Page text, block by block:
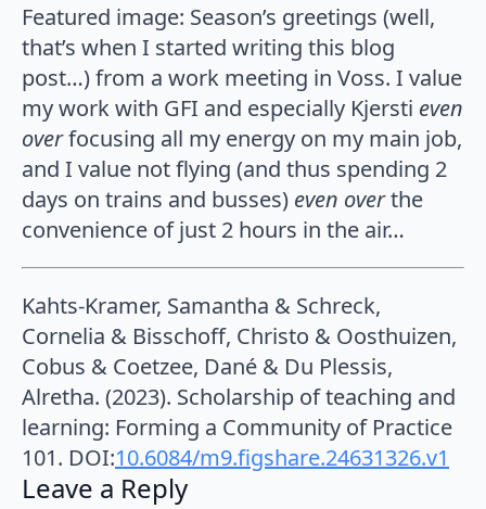
Featured image: Season’s greetings (well,
that’s when I started writing this blog
post…) from a work meeting in Voss. I value
my work with GFI and especially Kjersti even
overfocusing all my energy on my main job,
and I value not flying (and thus spending 2
days on trains and busses) even overthe
convenience of just 2 hours in the air…
Kahts-Kramer, Samantha & Schreck,
Cornelia & Bisschoff, Christo & Oosthuizen,
Cobus & Coetzee, Dané & Du Plessis,
Alretha. (2023). Scholarship of teaching and
learning: Forming a Community of Practice
101. DOI:10.6084/m9.figshare.24631326.v1
Leave a Reply